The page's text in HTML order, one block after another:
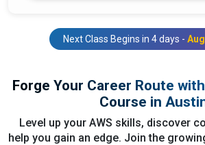
Next Class Begins in 4 days -
Forge Your Career Route
Course in
Level up your AWS skills, discover
help you gain an edge. Join the